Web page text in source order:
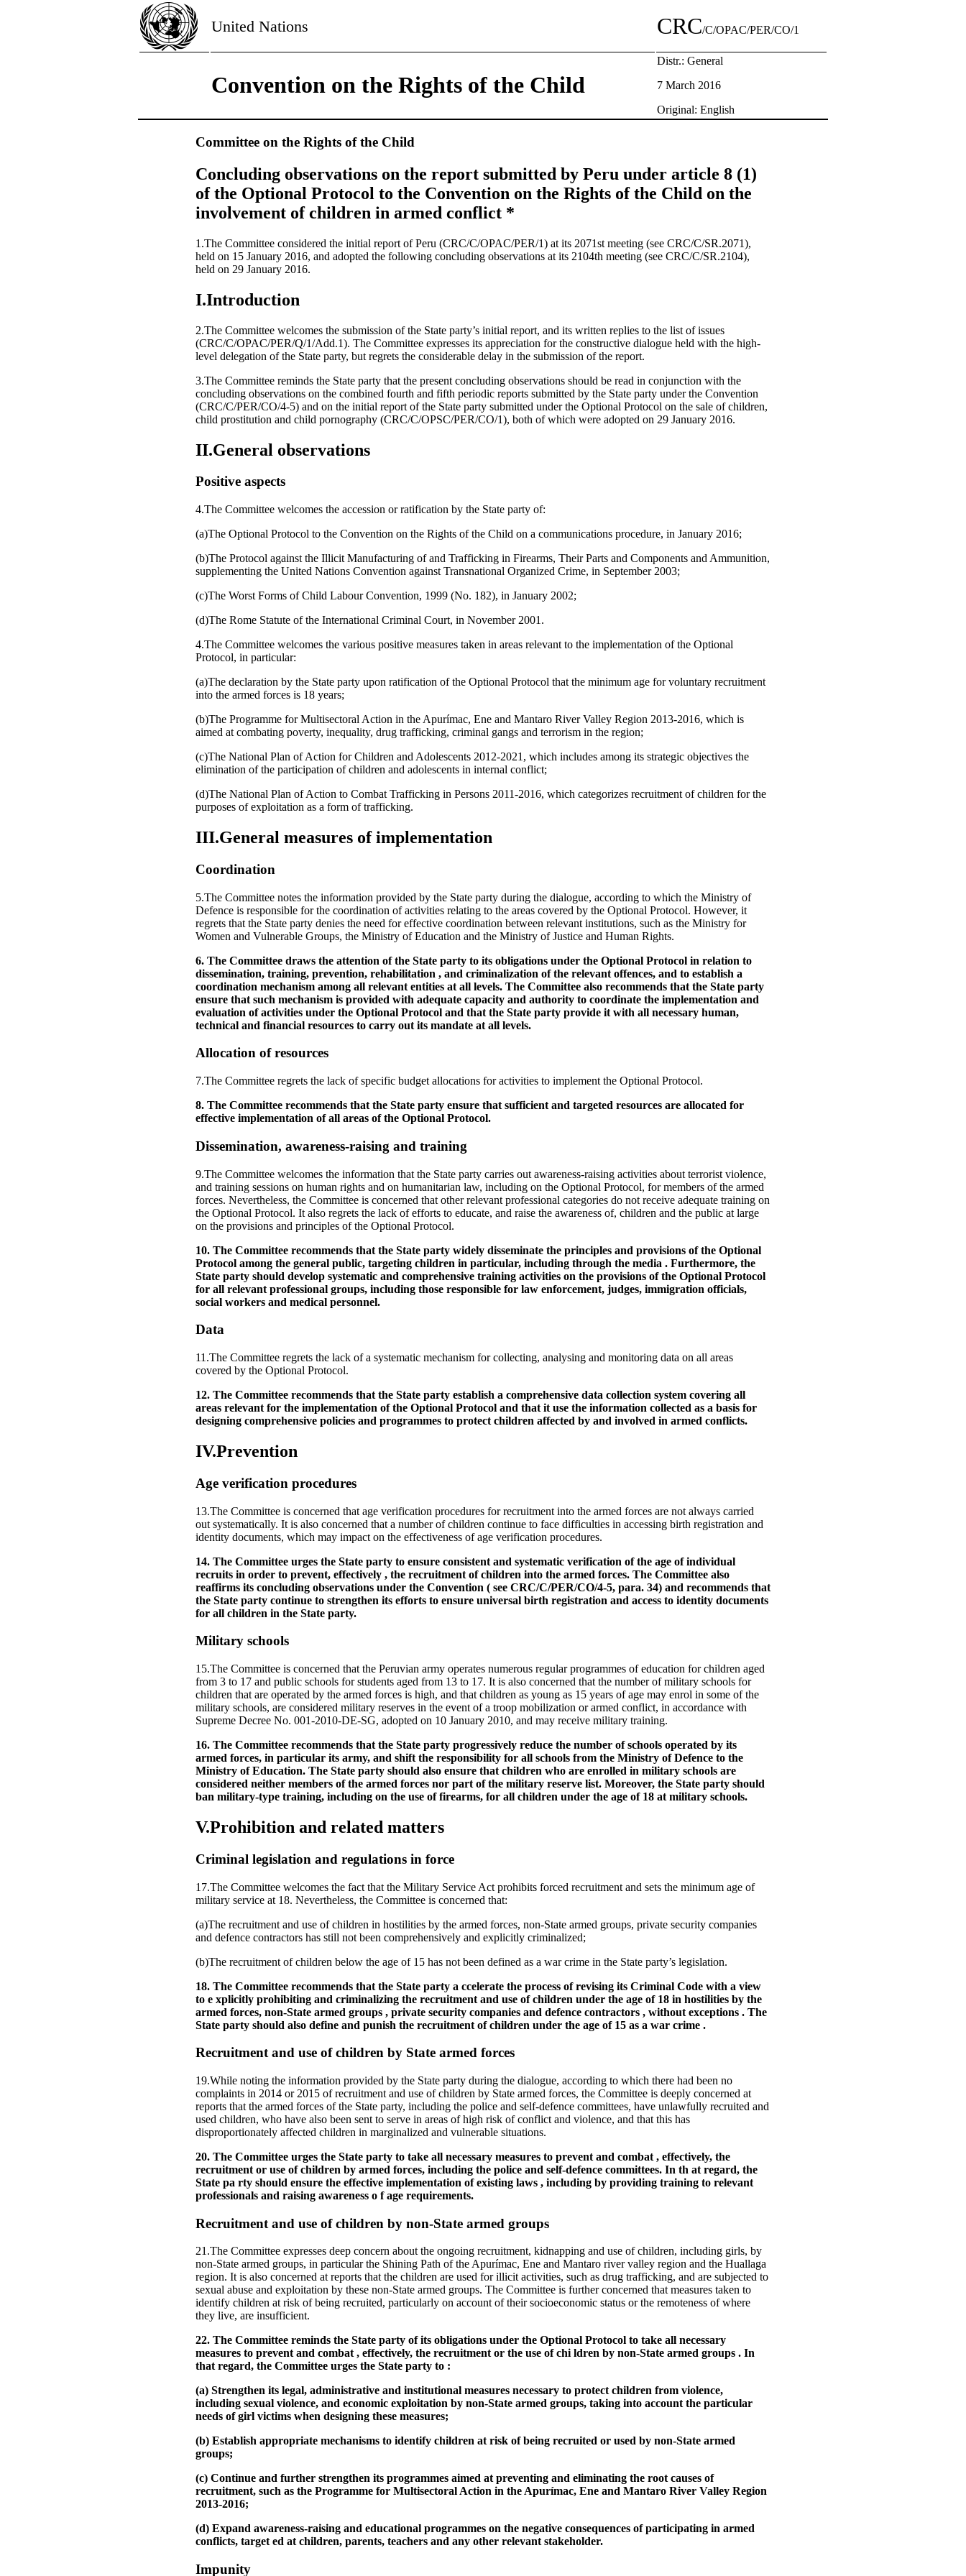
United Nations CRC/C/OPAC/PER/CO/1
Convention on the Rights of the Child
Distr.: General
7 March 2016
Original: English
Committee on the Rights of the Child
Concluding observations on the report submitted by Peru under article 8 (1)
of the Optional Protocol to the Convention on the Rights of the Child on the
involvement of children in armed conflict *
1.The Committee considered the initial report of Peru (CRC/C/OPAC/PER/1) at its 2071st meeting (see CRC/C/SR.2071),
held on 15 January 2016, and adopted the following concluding observations at its 2104th meeting (see CRC/C/SR.2104),
held on 29 January 2016.
I.Introduction
2.The Committee welcomes the submission of the State party’s initial report, and its written replies to the list of issues
(CRC/C/OPAC/PER/Q/1/Add.1). The Committee expresses its appreciation for the constructive dialogue held with the high-
level delegation of the State party, but regrets the considerable delay in the submission of the report.
3.The Committee reminds the State party that the present concluding observations should be read in conjunction with the
concluding observations on the combined fourth and fifth periodic reports submitted by the State party under the Convention
(CRC/C/PER/CO/4-5) and on the initial report of the State party submitted under the Optional Protocol on the sale of children,
child prostitution and child pornography (CRC/C/OPSC/PER/CO/1), both of which were adopted on 29 January 2016.
II.General observations
Positive aspects
4.The Committee welcomes the accession or ratification by the State party of:
(a)The Optional Protocol to the Convention on the Rights of the Child on a communications procedure, in January 2016;
(b)The Protocol against the Illicit Manufacturing of and Trafficking in Firearms, Their Parts and Components and Ammunition,
supplementing the United Nations Convention against Transnational Organized Crime, in September 2003;
(c)The Worst Forms of Child Labour Convention, 1999 (No. 182), in January 2002;
(d)The Rome Statute of the International Criminal Court, in November 2001.
4.The Committee welcomes the various positive measures taken in areas relevant to the implementation of the Optional
Protocol, in particular:
(a)The declaration by the State party upon ratification of the Optional Protocol that the minimum age for voluntary recruitment
into the armed forces is 18 years;
(b)The Programme for Multisectoral Action in the Apurímac, Ene and Mantaro River Valley Region 2013-2016, which is
aimed at combating poverty, inequality, drug trafficking, criminal gangs and terrorism in the region;
(c)The National Plan of Action for Children and Adolescents 2012-2021, which includes among its strategic objectives the
elimination of the participation of children and adolescents in internal conflict;
(d)The National Plan of Action to Combat Trafficking in Persons 2011-2016, which categorizes recruitment of children for the
purposes of exploitation as a form of trafficking.
III.General measures of implementation
Coordination
5.The Committee notes the information provided by the State party during the dialogue, according to which the Ministry of
Defence is responsible for the coordination of activities relating to the areas covered by the Optional Protocol. However, it
regrets that the State party denies the need for effective coordination between relevant institutions, such as the Ministry for
Women and Vulnerable Groups, the Ministry of Education and the Ministry of Justice and Human Rights.
6. The Committee draws the attention of the State party to its obligations under the Optional Protocol in relation to
dissemination, training, prevention, rehabilitation , and criminalization of the relevant offences, and to establish a
coordination mechanism among all relevant entities at all levels. The Committee also recommends that the State party
ensure that such mechanism is provided with adequate capacity and authority to coordinate the implementation and
evaluation of activities under the Optional Protocol and that the State party provide it with all necessary human,
technical and financial resources to carry out its mandate at all levels.
Allocation of resources
7.The Committee regrets the lack of specific budget allocations for activities to implement the Optional Protocol.
8. The Committee recommends that the State party ensure that sufficient and targeted resources are allocated for
effective implementation of all areas of the Optional Protocol.
Dissemination, awareness-raising and training
9.The Committee welcomes the information that the State party carries out awareness-raising activities about terrorist violence,
and training sessions on human rights and on humanitarian law, including on the Optional Protocol, for members of the armed
forces. Nevertheless, the Committee is concerned that other relevant professional categories do not receive adequate training on
the Optional Protocol. It also regrets the lack of efforts to educate, and raise the awareness of, children and the public at large
on the provisions and principles of the Optional Protocol.
10. The Committee recommends that the State party widely disseminate the principles and provisions of the Optional
Protocol among the general public, targeting children in particular, including through the media . Furthermore, the
State party should develop systematic and comprehensive training activities on the provisions of the Optional Protocol
for all relevant professional groups, including those responsible for law enforcement, judges, immigration officials,
social workers and medical personnel.
Data
11.The Committee regrets the lack of a systematic mechanism for collecting, analysing and monitoring data on all areas
covered by the Optional Protocol.
12. The Committee recommends that the State party establish a comprehensive data collection system covering all
areas relevant for the implementation of the Optional Protocol and that it use the information collected as a basis for
designing comprehensive policies and programmes to protect children affected by and involved in armed conflicts.
IV.Prevention
Age verification procedures
13.The Committee is concerned that age verification procedures for recruitment into the armed forces are not always carried
out systematically. It is also concerned that a number of children continue to face difficulties in accessing birth registration and
identity documents, which may impact on the effectiveness of age verification procedures.
14. The Committee urges the State party to ensure consistent and systematic verification of the age of individual
recruits in order to prevent, effectively , the recruitment of children into the armed forces. The Committee also
reaffirms its concluding observations under the Convention ( see CRC/C/PER/CO/4-5, para. 34) and recommends that
the State party continue to strengthen its efforts to ensure universal birth registration and access to identity documents
for all children in the State party.
Military schools
15.The Committee is concerned that the Peruvian army operates numerous regular programmes of education for children aged
from 3 to 17 and public schools for students aged from 13 to 17. It is also concerned that the number of military schools for
children that are operated by the armed forces is high, and that children as young as 15 years of age may enrol in some of the
military schools, are considered military reserves in the event of a troop mobilization or armed conflict, in accordance with
Supreme Decree No. 001-2010-DE-SG, adopted on 10 January 2010, and may receive military training.
16. The Committee recommends that the State party progressively reduce the number of schools operated by its
armed forces, in particular its army, and shift the responsibility for all schools from the Ministry of Defence to the
Ministry of Education. The State party should also ensure that children who are enrolled in military schools are
considered neither members of the armed forces nor part of the military reserve list. Moreover, the State party should
ban military-type training, including on the use of firearms, for all children under the age of 18 at military schools.
V.Prohibition and related matters
Criminal legislation and regulations in force
17.The Committee welcomes the fact that the Military Service Act prohibits forced recruitment and sets the minimum age of
military service at 18. Nevertheless, the Committee is concerned that:
(a)The recruitment and use of children in hostilities by the armed forces, non-State armed groups, private security companies
and defence contractors has still not been comprehensively and explicitly criminalized;
(b)The recruitment of children below the age of 15 has not been defined as a war crime in the State party’s legislation.
18. The Committee recommends that the State party a ccelerate the process of revising its Criminal Code with a view
to e xplicitly prohibiting and criminalizing the recruitment and use of children under the age of 18 in hostilities by the
armed forces, non-State armed groups , private security companies and defence contractors , without exceptions . The
State party should also define and punish the recruitment of children under the age of 15 as a war crime .
Recruitment and use of children by State armed forces
19.While noting the information provided by the State party during the dialogue, according to which there had been no
complaints in 2014 or 2015 of recruitment and use of children by State armed forces, the Committee is deeply concerned at
reports that the armed forces of the State party, including the police and self-defence committees, have unlawfully recruited and
used children, who have also been sent to serve in areas of high risk of conflict and violence, and that this has
disproportionately affected children in marginalized and vulnerable situations.
20. The Committee urges the State party to take all necessary measures to prevent and combat , effectively, the
recruitment or use of children by armed forces, including the police and self-defence committees. In th at regard, the
State pa rty should ensure the effective implementation of existing laws , including by providing training to relevant
professionals and raising awareness o f age requirements.
Recruitment and use of children by non-State armed groups
21.The Committee expresses deep concern about the ongoing recruitment, kidnapping and use of children, including girls, by
non-State armed groups, in particular the Shining Path of the Apurímac, Ene and Mantaro river valley region and the Huallaga
region. It is also concerned at reports that the children are used for illicit activities, such as drug trafficking, and are subjected to
sexual abuse and exploitation by these non-State armed groups. The Committee is further concerned that measures taken to
identify children at risk of being recruited, particularly on account of their socioeconomic status or the remoteness of where
they live, are insufficient.
22. The Committee reminds the State party of its obligations under the Optional Protocol to take all necessary
measures to prevent and combat , effectively, the recruitment or the use of chi ldren by non-State armed groups . In
that regard, the Committee urges the State party to :
(a) Strengthen its legal, administrative and institutional measures necessary to protect children from violence,
including sexual violence, and economic exploitation by non-State armed groups, taking into account the particular
needs of girl victims when designing these measures;
(b) Establish appropriate mechanisms to identify children at risk of being recruited or used by non-State armed
groups;
(c) Continue and further strengthen its programmes aimed at preventing and eliminating the root causes of
recruitment, such as the Programme for Multisectoral Action in the Apurímac, Ene and Mantaro River Valley Region
2013-2016;
(d) Expand awareness-raising and educational programmes on the negative consequences of participating in armed
conflicts, target ed at children, parents, teachers and any other relevant stakeholder.
Impunity